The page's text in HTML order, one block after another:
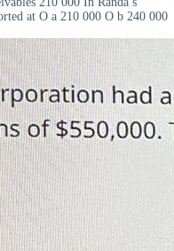
at O a 210 000 O b 240 000